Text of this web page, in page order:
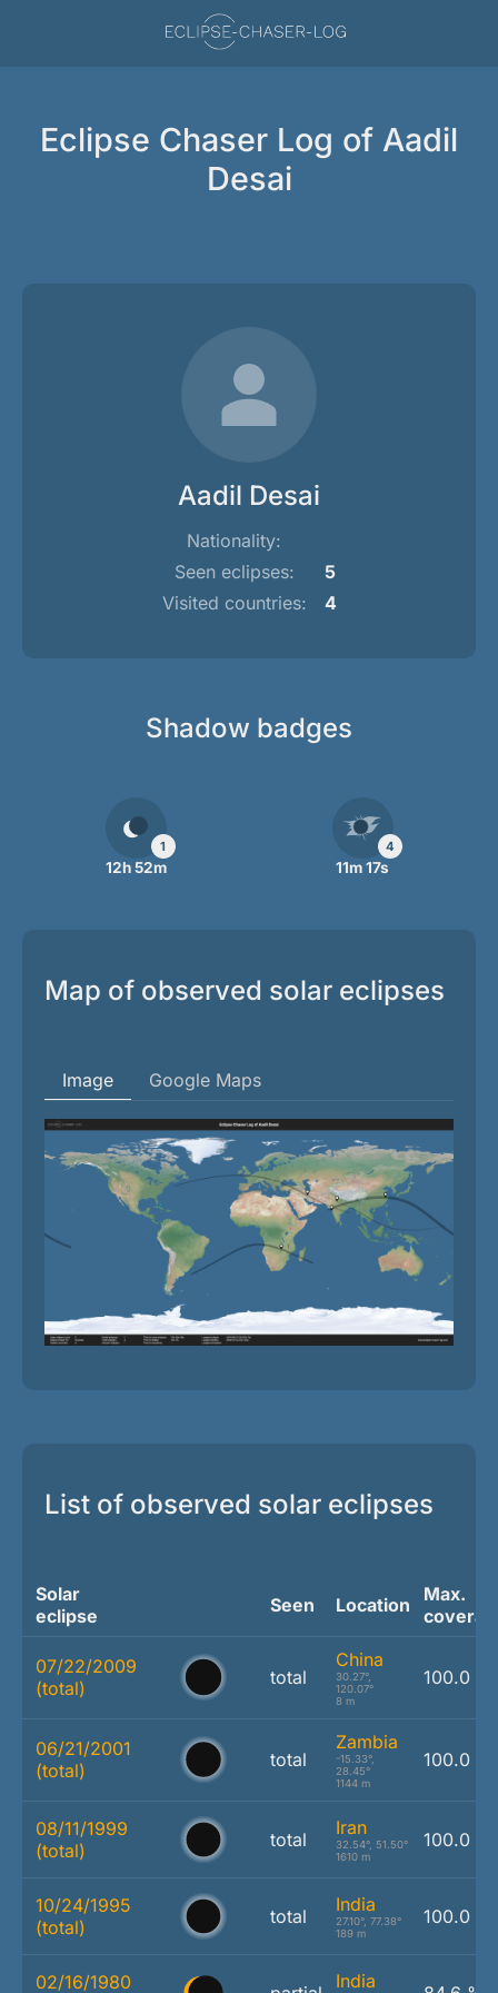
Eclipse Chaser Log of Aadil
Desai
Aadil Desai
Nationality:
Seen eclipses:
5
Visited countries:
4
Shadow badges
1
12h 52m
4
11m 17s
Map of observed solar eclipses
Image Google Maps
List of observed solar eclipses
Solar
eclipse
Seen Location
Max.
07/22/2009
(total)
total
China
30.27°,
120.07°
8 m
100.0 %
06/21/2001
(total)
total
Zambia
-15.33°,
28.45°
1144 m
100.0 %
08/11/1999
(total)
total
Iran
32.54°, 51.50°
1610 m
100.0 %
10/24/1995
(total)
total
India
27.10°, 77.38°
189 m
100.0 %
02/16/1980 India